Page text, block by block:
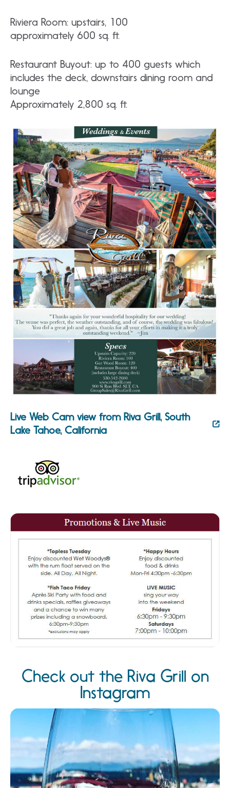
Riviera Room: upstairs, 100
approximately 600 sq. ft.
Restaurant Buyout: up to 400 guests which
includes the deck, downstairs dining room and
lounge
Approximately 2,800 sq. ft.
Live Web Cam view from Riva Grill, South
Lake Tahoe, California
Check out the Riva Grill on
Instagram